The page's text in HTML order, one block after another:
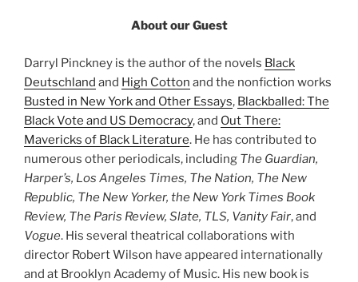
About our Guest
Darryl Pinckney is the author of the novels Black
Deutschland and High Cotton and the nonfiction works
Busted in New York and Other Essays, Blackballed: The
Black Vote and US Democracy, and Out There:
Mavericks of Black Literature. He has contributed to
numerous other periodicals, including The Guardian,
Harper’s, Los Angeles Times, The Nation, The New
Republic, The New Yorker, the New York Times Book
Review, The Paris Review, Slate, TLS, Vanity Fair, and
Vogue. His several theatrical collaborations with
director Robert Wilson have appeared internationally
and at Brooklyn Academy of Music. His new book is